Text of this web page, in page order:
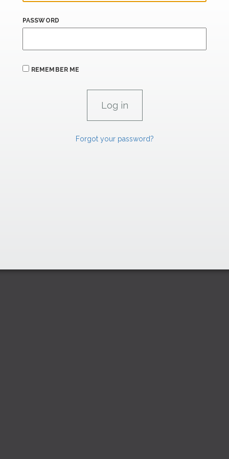
PASSWORD
REMEMBER ME
Forgot your password?